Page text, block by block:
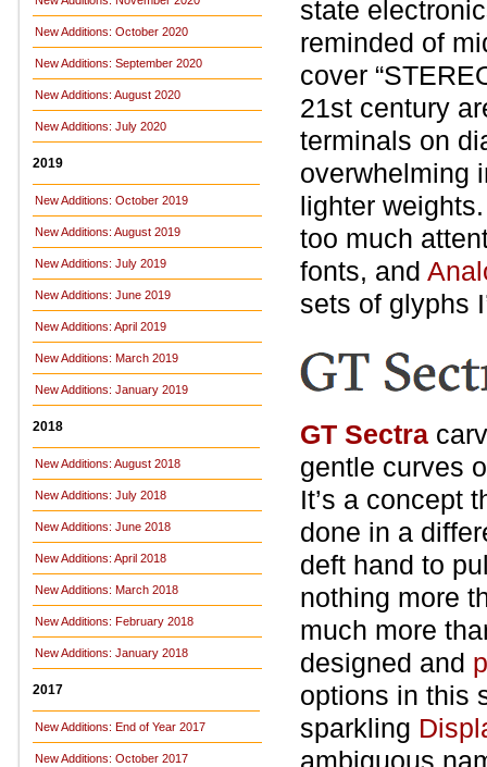
New Additions: October 2020
New Additions: September 2020
New Additions: August 2020
New Additions: July 2020
2019
New Additions: October 2019
New Additions: August 2019
New Additions: July 2019
New Additions: June 2019
New Additions: April 2019
New Additions: March 2019
New Additions: January 2019
2018
New Additions: August 2018
New Additions: July 2018
New Additions: June 2018
New Additions: April 2018
New Additions: March 2018
New Additions: February 2018
New Additions: January 2018
2017
New Additions: End of Year 2017
New Additions: October 2017
state
reminded of
cover
21st century
terminals on
overwhelming
lighter
too much
fonts, and
sets of glyphs
GT Sectra
gentle curves
It’s a concept
done in a
deft hand to
nothing more
much more
designed and
options in this
sparkling
ambiguous